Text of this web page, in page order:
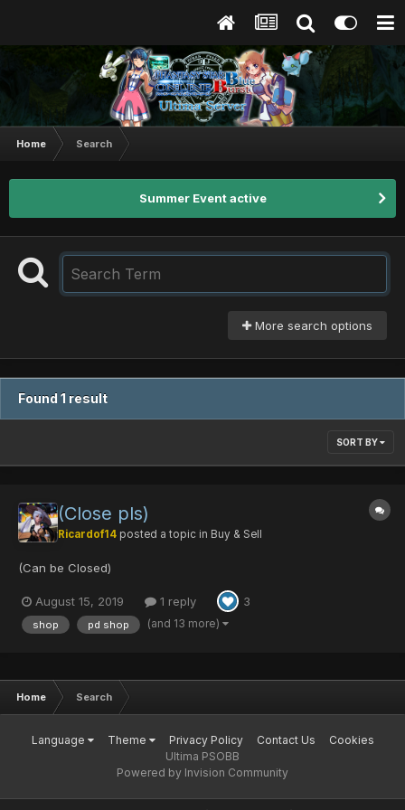
Home Search
Summer Event active
More search options
Found 1 result
SORT BY
(Close pls)
Ricardof14 posted a topic in Buy & Sell
(Can be Closed)
August 15, 2019 1 reply 3
shop pd shop (and 13 more)
Home Search
Language Theme Privacy Policy Contact Us
Cookies
Ultima PSOBB
Powered by Invision Community